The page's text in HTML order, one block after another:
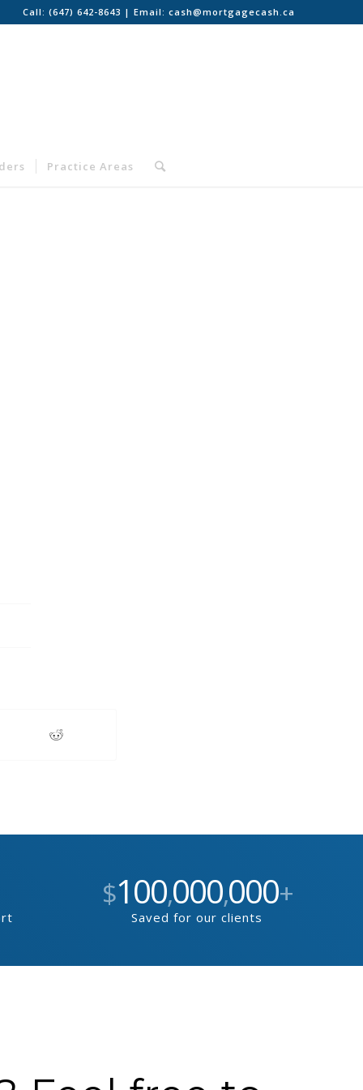
Call:(647) 642-8643 | Email:cash@mortgagecash.ca
Practice Areas
$100,000,000+
Saved for our clients